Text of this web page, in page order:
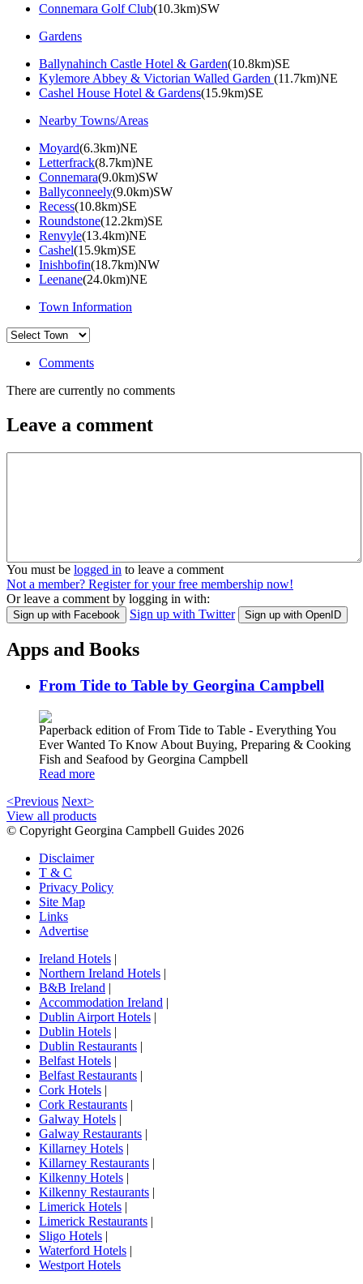
Connemara Golf Club(10.3km)SW
Gardens
Ballynahinch Castle Hotel & Garden(10.8km)SE
Kylemore Abbey & Victorian Walled Garden (11.7km)NE
Cashel House Hotel & Gardens(15.9km)SE
Nearby Towns/Areas
Moyard(6.3km)NE
Letterfrack(8.7km)NE
Connemara(9.0km)SW
Ballyconneely(9.0km)SW
Recess(10.8km)SE
Roundstone(12.2km)SE
Renvyle(13.4km)NE
Cashel(15.9km)SE
Inishbofin(18.7km)NW
Leenane(24.0km)NE
Town Information
Comments
There are currently no comments
Leave a comment
You must be logged in to leave a comment
Not a member? Register for your free membership now!
Or leave a comment by logging in with:
Sign up with Facebook Sign up with Twitter Sign up with OpenID
Apps and Books
From Tide to Table by Georgina Campbell
Paperback edition of From Tide to Table - Everything You
Ever Wanted To Know About Buying, Preparing & Cooking
Fish and Seafood by Georgina Campbell
Read more
<Previous Next>
View all products
© Copyright Georgina Campbell Guides 2026
Disclaimer
T & C
Privacy Policy
Site Map
Links
Advertise
Ireland Hotels |
Northern Ireland Hotels |
B&B Ireland |
Accommodation Ireland |
Dublin Airport Hotels |
Dublin Hotels |
Dublin Restaurants |
Belfast Hotels |
Belfast Restaurants |
Cork Hotels |
Cork Restaurants |
Galway Hotels |
Galway Restaurants |
Killarney Hotels |
Killarney Restaurants |
Kilkenny Hotels |
Kilkenny Restaurants |
Limerick Hotels |
Limerick Restaurants |
Sligo Hotels |
Waterford Hotels |
Westport Hotels